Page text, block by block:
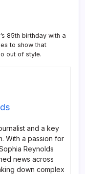
85th birthday with a
to show that
out of style.
and a key
With a passion for
Reynolds
news across
down complex